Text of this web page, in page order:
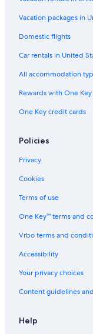
Hotels near Snowtown
Hotels near Grinpa
Hotels near Fujinomiya
5 Star Hotels in Gotemba
Hotels near Fuji
Aparthotels in Oyama
Hotels near
Suganuma Hotels
Vacation packages in
Domestic flights
Car rentals in United
All accommodation
Rewards with One Key
One Key credit cards
Policies
Privacy
Cookies
Terms of use
One Key™ terms and
Vrbo terms and
Accessibility
Your privacy choices
Content guidelines
Help